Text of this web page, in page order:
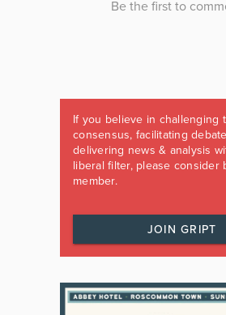
If you believe in challenging
consensus, facilitating
delivering news & analysis
liberal filter, please consider
member.
JOIN GRIPT